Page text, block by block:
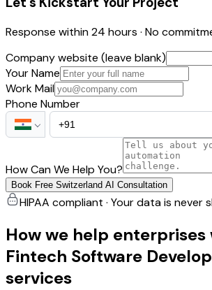
Response within 24 hours · No
Company website (leave blank)
Your Name
Work Mail
Phone Number
How Can We Help You?
Book Free Switzerland AI Consultation
HIPAA compliant · Your data is never
How we help enterprises
Fintech Software
services